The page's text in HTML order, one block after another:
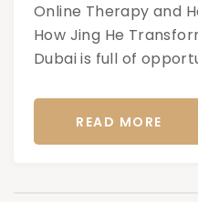
Online Therapy and
How Jing He
Dubai is full of
READ MORE